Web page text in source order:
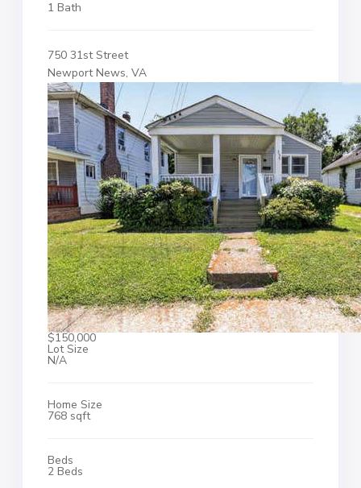
1 Bath
750 31st Street
Newport News, VA
$150,000
Lot Size
N/A
Home Size
768 sqft
Beds
2 Beds